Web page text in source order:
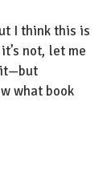
I think this is
not, let me
it—but
what book